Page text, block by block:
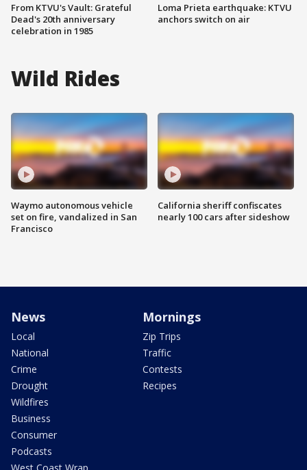
From KTVU's Vault: Grateful
Dead's 20th anniversary
celebration in 1985
Loma Prieta earthquake: KTVU
anchors switch on air
Wild Rides
Waymo autonomous vehicle
set on fire, vandalized in San
Francisco
California sheriff confiscates
nearly 100 cars after sideshow
News
Local
National
Crime
Drought
Wildfires
Business
Consumer
Podcasts
Mornings
Zip Trips
Traffic
Contests
Recipes